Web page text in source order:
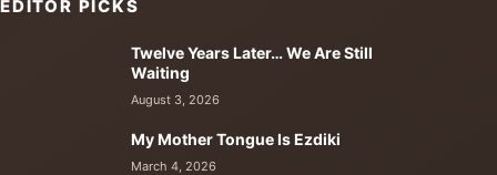
EDITOR PICKS
Twelve Years Later… We Are Still
Waiting
August 3, 2026
My Mother Tongue Is Ezdiki
March 4, 2026